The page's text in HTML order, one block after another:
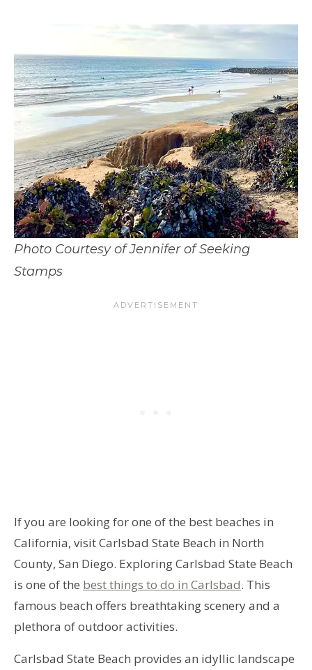
Photo Courtesy of Jennifer of Seeking
Stamps
If you are looking for one of the best beaches in
California, visit Carlsbad State Beach in North
County, San Diego. Exploring Carlsbad State Beach
is one of the best things to do in Carlsbad. This
famous beach offers breathtaking scenery and a
plethora of outdoor activities.
Carlsbad State Beach provides an idyllic landscape